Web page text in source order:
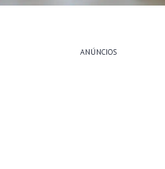
ANÚNCIOS